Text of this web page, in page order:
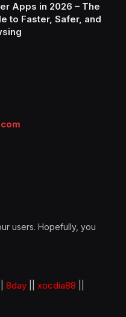
Apps in 2026 – The
to Faster, Safer, and
users. Hopefully, you
8day xocdia88